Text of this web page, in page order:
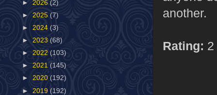
another.
Rating: 2
► 2026 (2)
► 2025 (7)
► 2024 (3)
► 2023 (68)
► 2022 (103)
► 2021 (145)
► 2020 (192)
► 2019 (192)